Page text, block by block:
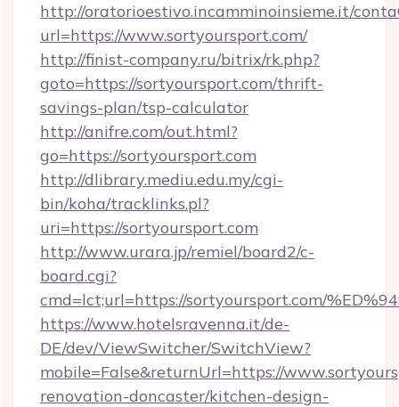
http://oratorioestivo.incamminoinsieme.it/
url=https://www.sortyoursport.com/
http://finist-company.ru/bitrix/rk.php?
goto=https://sortyoursport.com/thrift-
savings-plan/tsp-calculator
http://anifre.com/out.html?
go=https://sortyoursport.com
http://dlibrary.mediu.edu.my/cgi-
bin/koha/tracklinks.pl?
uri=https://sortyoursport.com
http://www.urara.jp/remiel/board2/c-
board.cgi?
cmd=lct;url=https://sortyoursport.com/
https://www.hotelsravenna.it/de-
DE/dev/ViewSwitcher/SwitchView?
mobile=False&returnUrl=https://
renovation-doncaster/kitchen-design-